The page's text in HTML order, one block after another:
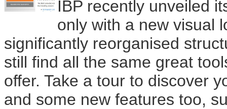
IBP recently unveiled
only with a new visual
significantly reorganised
still find all the same great
offer. Take a tour to discover
and some new features too,